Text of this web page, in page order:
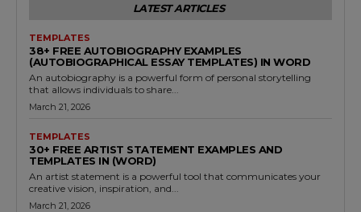
LATEST ARTICLES
TEMPLATES
38+ FREE AUTOBIOGRAPHY EXAMPLES
(AUTOBIOGRAPHICAL ESSAY TEMPLATES) IN WORD
An autobiography is a powerful form of personal storytelling
that allows individuals to share...
March 21, 2026
TEMPLATES
30+ FREE ARTIST STATEMENT EXAMPLES AND
TEMPLATES IN (WORD)
An artist statement is a powerful tool that communicates your
creative vision, inspiration, and...
March 21, 2026